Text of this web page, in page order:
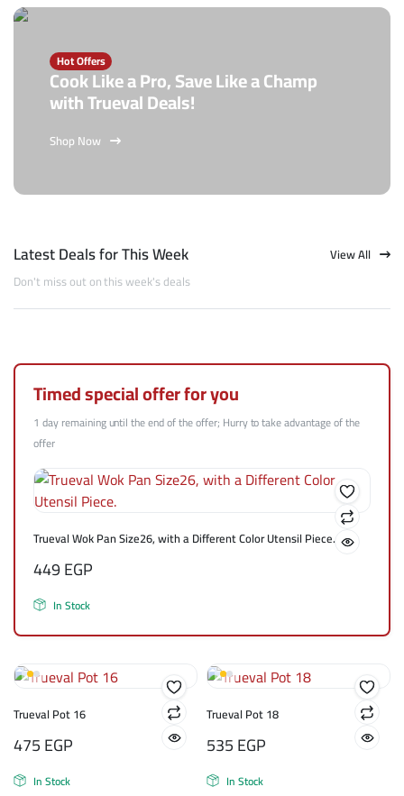
Hot Offers
Cook Like a Pro, Save Like a Champ
with Trueval Deals!
Shop Now
Latest Deals for This Week
Don't miss out on this week's deals
View All
Timed special offer for you
1 day remaining until the end of the offer; Hurry to take advantage of the
offer
Trueval Wok Pan Size26, with a Different Color Utensil Piece.
449EGP
In Stock
Trueval Pot 16
475EGP
In Stock
Trueval Pot 18
535EGP
In Stock